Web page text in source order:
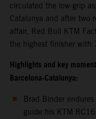
circulated the low-grip
Catalunya and after two
affair, Red Bull KTM
the highest finisher with
Highlights and key
Barcelona-Catalunya:
Brad Binder
guide his KTM